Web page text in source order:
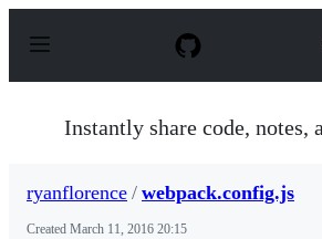
p
Instantly share code, notes,
ryanflorence / webpack.config.js
Created March 11, 2016 20:15